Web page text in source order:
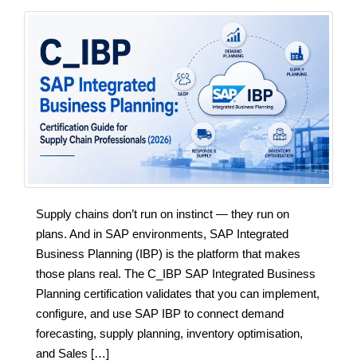
Supply chains don’t run on instinct — they run on
plans. And in SAP environments, SAP Integrated
Business Planning (IBP) is the platform that makes
those plans real. The C_IBP SAP Integrated Business
Planning certification validates that you can implement,
configure, and use SAP IBP to connect demand
forecasting, supply planning, inventory optimisation,
and Sales […]